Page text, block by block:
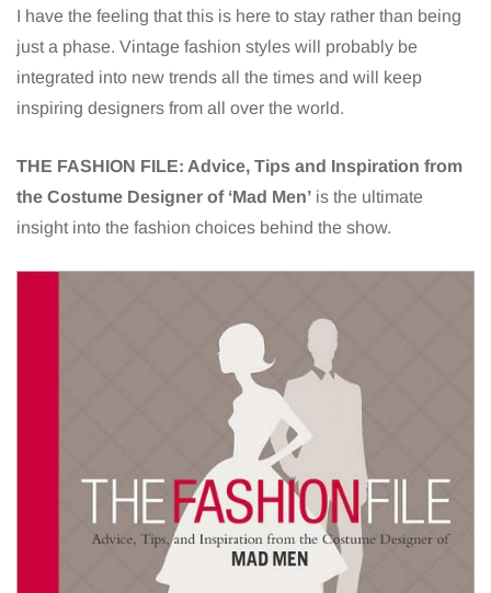
I have the feeling that this is here to stay rather than being
just a phase. Vintage fashion styles will probably be
integrated into new trends all the times and will keep
inspiring designers from all over the world.
THE FASHION FILE: Advice, Tips and Inspiration from
the Costume Designer of ‘Mad Men’ is the ultimate
insight into the fashion choices behind the show.